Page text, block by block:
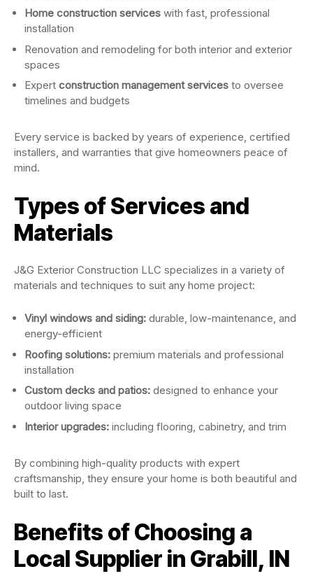
Home construction services with fast, professional
installation
Renovation and remodeling for both interior and exterior
spaces
Expert construction management services to oversee
timelines and budgets
Every service is backed by years of experience, certified
installers, and warranties that give homeowners peace of
mind.
Types of Services and
Materials
J&G Exterior Construction LLC specializes in a variety of
materials and techniques to suit any home project:
Vinyl windows and siding: durable, low-maintenance, and
energy-efficient
Roofing solutions: premium materials and professional
installation
Custom decks and patios: designed to enhance your
outdoor living space
Interior upgrades: including flooring, cabinetry, and trim
By combining high-quality products with expert
craftsmanship, they ensure your home is both beautiful and
built to last.
Benefits of Choosing a
Local Supplier in Grabill, IN